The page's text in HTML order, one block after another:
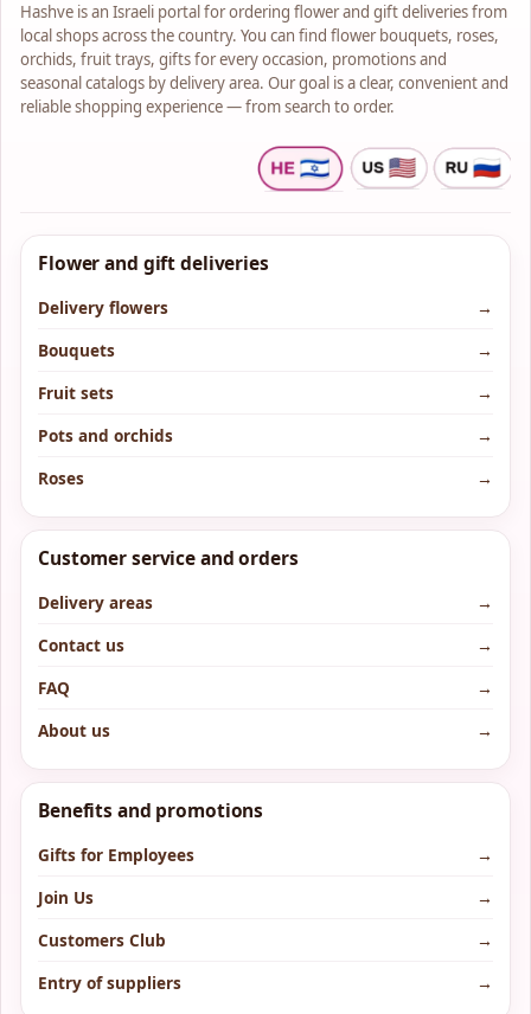
The store offers a wide variety of
fresh and high-quality flowers,
pots and gifts suitable for every
budget and every occasion.
In the store you will find A
variety of flower bouquets in
Hashve is an Israeli portal for ordering flower and gift deliveries from
local shops across the country. You can find flower bouquets, roses,
orchids, fruit trays, gifts for every occasion, promotions and
seasonal catalogs by delivery area. Our goal is a clear, convenient and
reliable shopping experience — from search to order.
Flower and gift deliveries
Delivery flowers
→
Bouquets
→
Fruit sets
→
Pots and orchids
→
Roses
→
Customer service and orders
Delivery areas
→
Contact us
→
FAQ
→
About us
→
Benefits and promotions
Gifts for Employees
→
Join Us
→
Customers Club
→
Entry of suppliers
→